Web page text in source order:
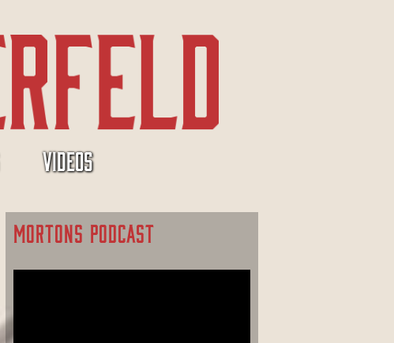
VIDEOS
MORTONS PODCAST